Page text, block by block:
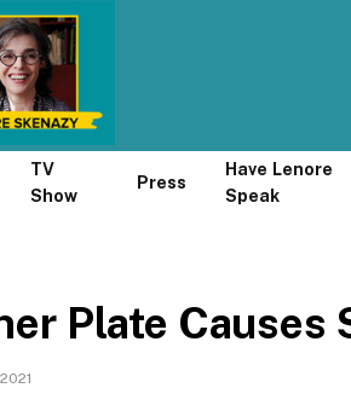
TV
Show
Press
Have Lenore
Speak
Plate Causes